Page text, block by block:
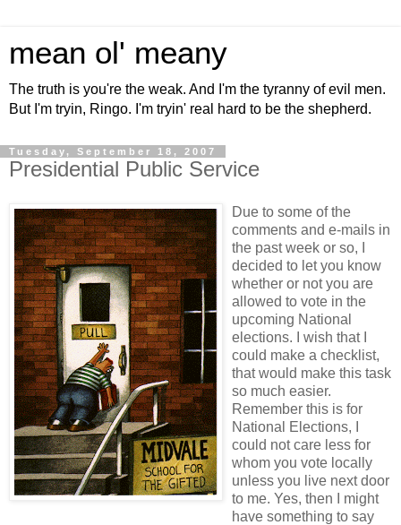
mean ol' meany
The truth is you're the weak. And I'm the tyranny of evil men.
But I'm tryin, Ringo. I'm tryin' real hard to be the shepherd.
Tuesday, September 18, 2007
Presidential Public Service
Due to some of the
comments and e-mails in
the past week or so, I
decided to let you know
whether or not you are
allowed to vote in the
upcoming National
elections. I wish that I
could make a checklist,
that would make this task
so much easier.
Remember this is for
National Elections, I
could not care less for
whom you vote locally
unless you live next door
to me. Yes, then I might
have something to say